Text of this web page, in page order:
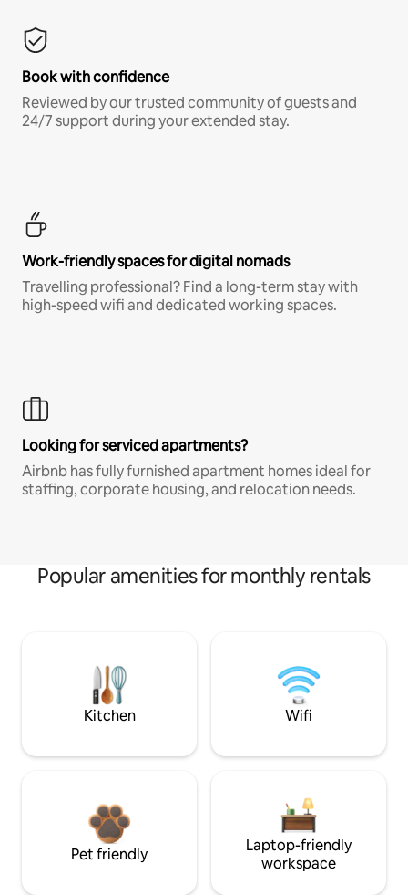
Book with confidence
Reviewed by our trusted community of guests and
24/7 support during your extended stay.
Work-friendly spaces for digital nomads
Travelling professional? Find a long-term stay with
high-speed wifi and dedicated working spaces.
Looking for serviced apartments?
Airbnb has fully furnished apartment homes ideal for
staffing, corporate housing, and relocation needs.
Popular amenities for monthly rentals
Kitchen Wifi
Pet friendly
Laptop-friendly
workspace